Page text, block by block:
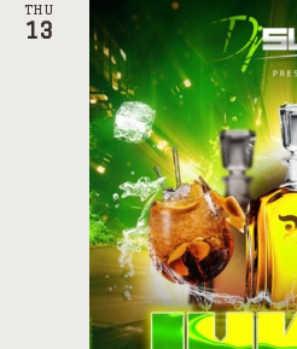
THU
13